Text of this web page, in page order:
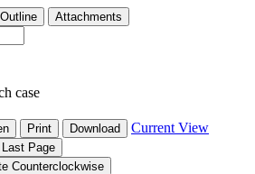
Attachments
case
Print Download Current View
Page
Counterclockwise